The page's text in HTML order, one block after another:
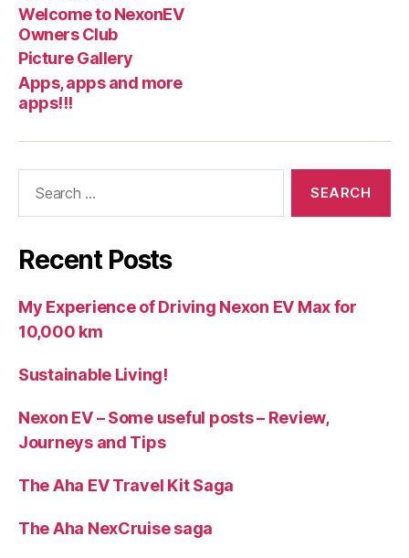
Welcome to NexonEV
Owners Club
Picture Gallery
Apps, apps and more
apps!!!
Recent Posts
My Experience of Driving Nexon EV Max for
10,000 km
Sustainable Living!
Nexon EV – Some useful posts – Review,
Journeys and Tips
The Aha EV Travel Kit Saga
The Aha NexCruise saga